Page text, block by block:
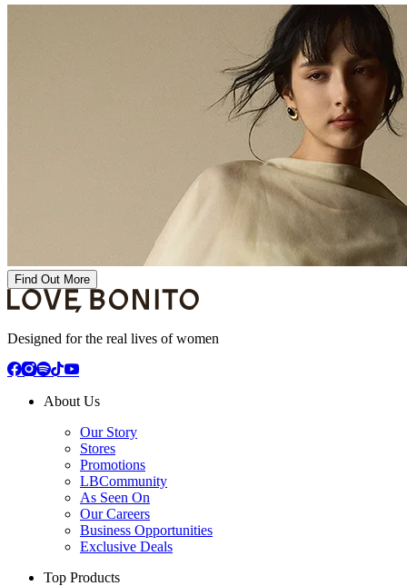
Find Out More
Designed for the real lives of women
About Us
Our Story
Stores
Promotions
LBCommunity
As Seen On
Our Careers
Business Opportunities
Exclusive Deals
Top Products